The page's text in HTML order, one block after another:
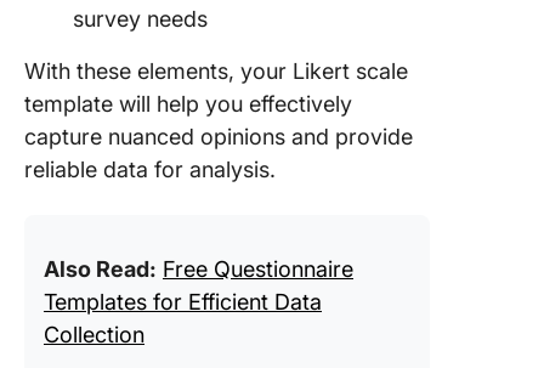
survey needs
With these elements, your Likert scale
template will help you effectively
capture nuanced opinions and provide
reliable data for analysis.
Also Read: Free Questionnaire
Templates for Efficient Data
Collection